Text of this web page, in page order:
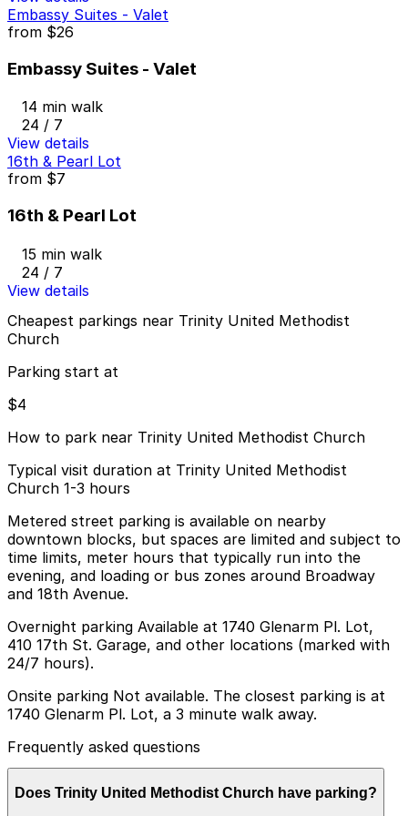
Embassy Suites - Valet
from $26
Embassy Suites - Valet
14 min walk
24 / 7
View details
16th & Pearl Lot
from $7
16th & Pearl Lot
15 min walk
24 / 7
View details
Cheapest parkings near Trinity United Methodist
Church
Parking start at
$4
How to park near Trinity United Methodist Church
Typical visit duration at Trinity United Methodist
Church 1-3 hours
Metered street parking is available on nearby
downtown blocks, but spaces are limited and subject to
time limits, meter hours that typically run into the
evening, and loading or bus zones around Broadway
and 18th Avenue.
Overnight parking Available at 1740 Glenarm Pl. Lot,
410 17th St. Garage, and other locations (marked with
24/7 hours).
Onsite parking Not available. The closest parking is at
1740 Glenarm Pl. Lot, a 3 minute walk away.
Frequently asked questions
Does Trinity United Methodist Church have parking?